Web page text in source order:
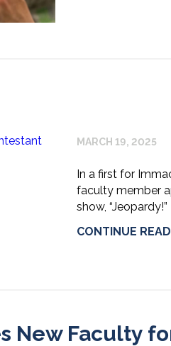
MARCH 19, 2025
In a first for
faculty member
show, “Jeopardy!”
CONTINUE
New Faculty